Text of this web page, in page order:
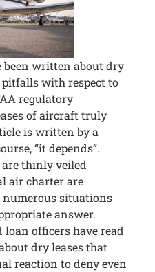
been written about dry
with respect to
regulatory
of aircraft truly
is written by a
“it depends”.
are thinly veiled
air charter are
numerous situations
answer.
officers have read
dry leases that
reaction to deny even